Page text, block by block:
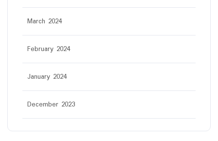
March 2024
February 2024
January 2024
December 2023